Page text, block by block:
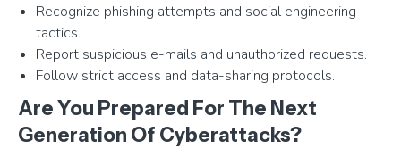
Recognize phishing attempts and social engineering
tactics.
Report suspicious e-mails and unauthorized requests.
Follow strict access and data-sharing protocols.
Are You Prepared For The Next
Generation Of Cyberattacks?